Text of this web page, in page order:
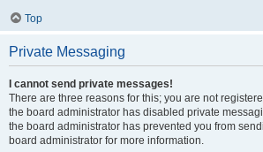
Top
Private Messaging
I cannot send private messages!
There are three reasons for this; you are not
the board administrator has disabled private
the board administrator has prevented you from
board administrator for more information.